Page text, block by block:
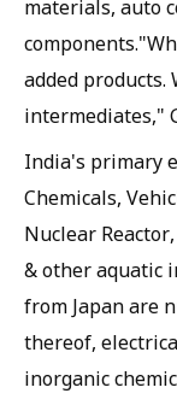
materials, auto
added
intermediates,"
India's primary
Chemicals,
Nuclear
& other aquatic
from Japan are
thereof,
inorganic